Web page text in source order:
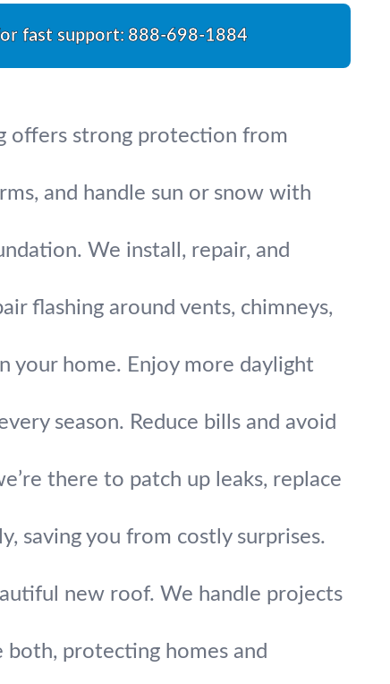
fast support: 888-698-1884
offers strong protection from
and handle sun or snow with
We install, repair, and
flashing around vents, chimneys,
your home. Enjoy more daylight
season. Reduce bills and avoid
there to patch up leaks, replace
saving you from costly surprises.
new roof. We handle projects
protecting homes and